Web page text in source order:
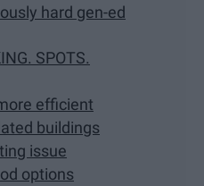
hard gen-ed
SPOTS.
efficient
buildings
issue
options